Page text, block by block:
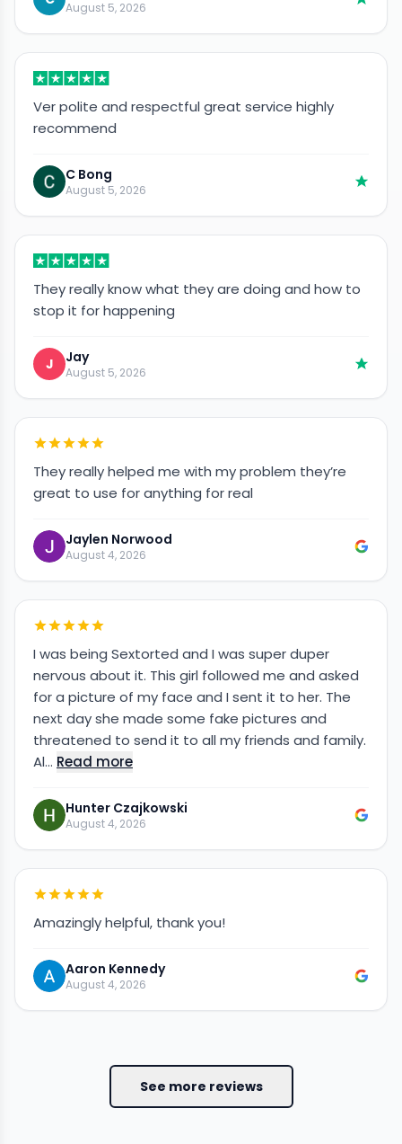
August 5, 2026
Ver polite and respectful great service highly
recommend
C Bong
August 5, 2026
They really know what they are doing and how to
stop it for happening
J Jay
August 5, 2026
They really helped me with my problem they’re
great to use for anything for real
Jaylen Norwood
August 4, 2026
I was being Sextorted and I was super duper
nervous about it. This girl followed me and asked
for a picture of my face and I sent it to her. The
next day she made some fake pictures and
threatened to send it to all my friends and family.
Al… Read more
Hunter Czajkowski
August 4, 2026
Amazingly helpful, thank you!
Aaron Kennedy
August 4, 2026
See more reviews